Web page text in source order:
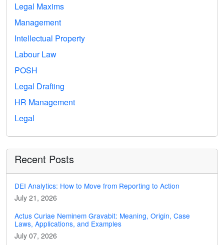
Legal Maxims
Management
Intellectual Property
Labour Law
POSH
Legal Drafting
HR Management
Legal
Recent Posts
DEI Analytics: How to Move from Reporting to Action
July 21, 2026
Actus Curiae Neminem Gravabit: Meaning, Origin, Case
Laws, Applications, and Examples
July 07, 2026